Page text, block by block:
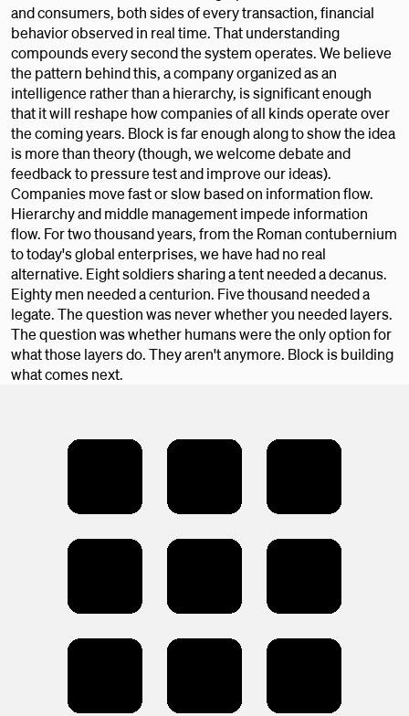
and consumers, both sides of every transaction, financial
behavior observed in real time. That understanding
compounds every second the system operates. We believe
the pattern behind this, a company organized as an
intelligence rather than a hierarchy, is significant enough
that it will reshape how companies of all kinds operate over
the coming years. Block is far enough along to show the idea
is more than theory (though, we welcome debate and
feedback to pressure test and improve our ideas).
Companies move fast or slow based on information flow.
Hierarchy and middle management impede information
flow. For two thousand years, from the Roman contubernium
to today's global enterprises, we have had no real
alternative. Eight soldiers sharing a tent needed a decanus.
Eighty men needed a centurion. Five thousand needed a
legate. The question was never whether you needed layers.
The question was whether humans were the only option for
what those layers do. They aren't anymore. Block is building
what comes next.